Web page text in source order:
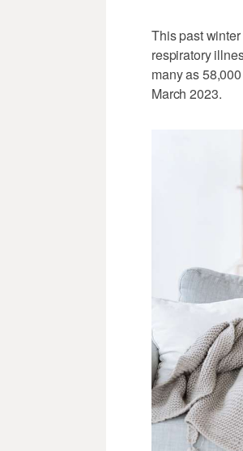
This past
respiratory
many as
March 2023.